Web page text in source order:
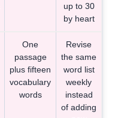
up to 30
by heart
One
passage
plus fifteen
vocabulary
words
Revise
the same
word list
weekly
instead
of adding